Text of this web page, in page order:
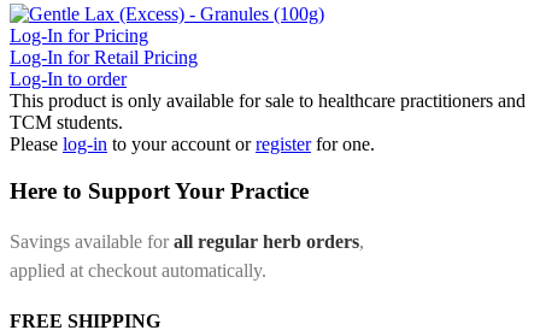
Log-In for Pricing
Log-In for Retail Pricing
Log-In to order
This product is only available for sale to healthcare practitioners and
TCM students.
Please log-in to your account orregister for one.
Here to Support Your Practice
Savings available forall regular herb orders,
applied at checkout automatically.
FREE SHIPPING